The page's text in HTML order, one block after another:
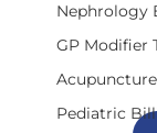
Nephrology
GP Modifier
Pediatric